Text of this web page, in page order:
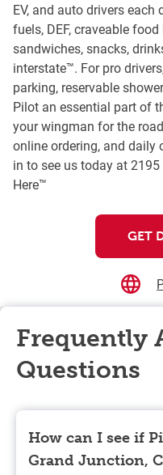
EV, and auto drivers
fuels, DEF, craveable
sandwiches, snacks,
interstate™. For pro
parking, reservable
Pilot an essential part of
your wingman for the
online ordering, and daily
in to see us today at
Here™
GET
Frequently
Questions
How can I see if
Grand Junction,